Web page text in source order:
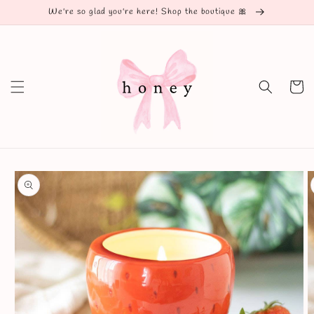
Skip toWe're so glad you're here! Shop the boutique 🎀
Cart
Skip to
product
information